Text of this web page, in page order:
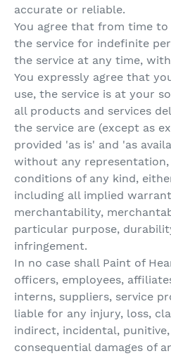
accurate or reliable.
You agree that from time
the service for indefinite
the service at any time,
You expressly agree that
use, the service is at your
all products and services
the service are (except as
provided 'as is' and 'as
without any
conditions of any kind,
including all implied
merchantability,
particular purpose,
infringement.
In no case shall Paint of
officers, employees,
interns, suppliers, service
liable for any injury, loss,
indirect, incidental,
consequential damages of